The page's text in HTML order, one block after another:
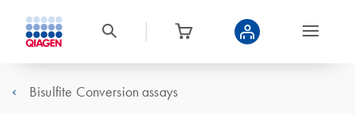
Bisulfite Conversion assays